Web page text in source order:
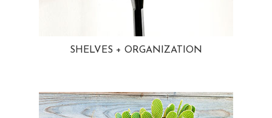
SHELVES + ORGANIZATION